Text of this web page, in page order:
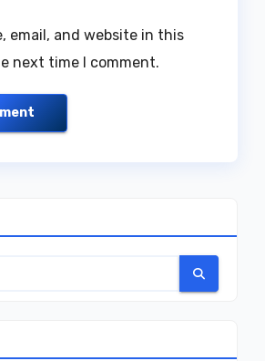
email, and website in this
next time I comment.